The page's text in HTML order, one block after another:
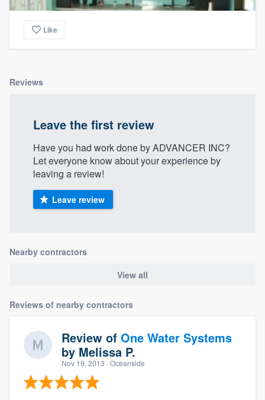
Like
Reviews
Leave the first review
Have you had work done by ADVANCER INC?
Let everyone know about your experience by
leaving a review!
Leave review
Nearby contractors
View all
Reviews of nearby contractors
Review of One Water Systems
by Melissa P.
Nov 19, 2013 · Oceanside